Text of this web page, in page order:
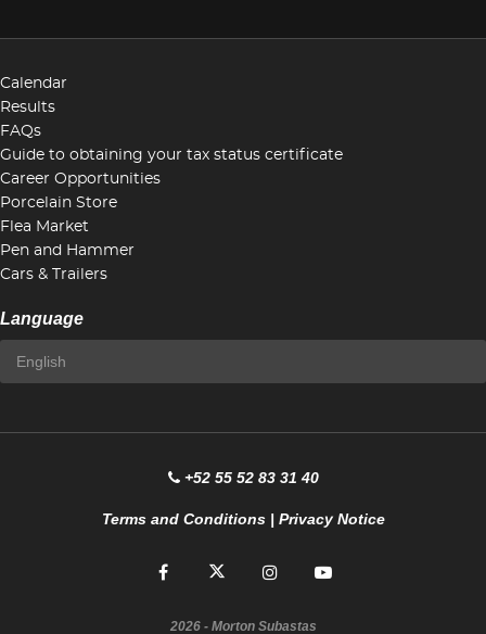
Calendar
Results
FAQs
Guide to obtaining your tax status certificate
Career Opportunities
Porcelain Store
Flea Market
Pen and Hammer
Cars & Trailers
Language
+52 55 52 83 31 40
Terms and Conditions| Privacy Notice
2026- Morton Subastas